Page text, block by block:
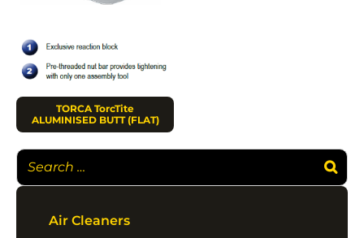
TORCA TorcTite
ALUMINISED BUTT (FLAT)
Air Cleaners